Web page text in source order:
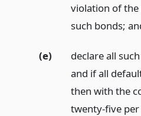
violation of
such bonds;
(e)
declare all
and if all
then with the
twenty-five